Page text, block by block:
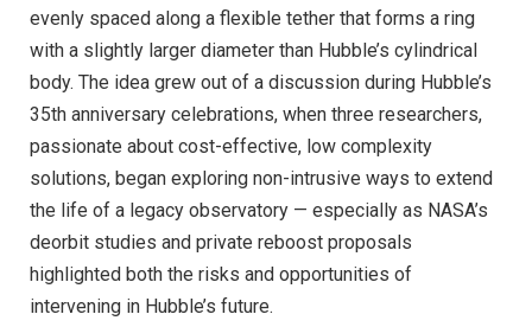
evenly spaced along a flexible tether that forms a ring
with a slightly larger diameter than Hubble’s cylindrical
body. The idea grew out of a discussion during Hubble’s
35th anniversary celebrations, when three researchers,
passionate about cost-effective, low complexity
solutions, began exploring non-intrusive ways to extend
the life of a legacy observatory — especially as NASA’s
deorbit studies and private reboost proposals
highlighted both the risks and opportunities of
intervening in Hubble’s future.